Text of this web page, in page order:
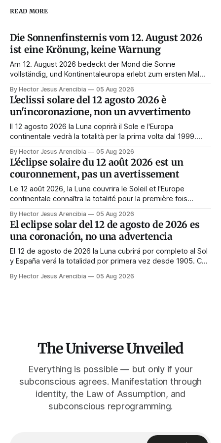
READ MORE
Die Sonnenfinsternis vom 12. August 2026
ist eine Krönung, keine Warnung
Am 12. August 2026 bedeckt der Mond die Sonne
vollständig, und Kontinentaleuropa erlebt zum ersten Mal
Tag nichts zu tun. Das Symbol sagt das Gegenteil: Die
Korona zeigt sich nur, wenn das Gesicht verdeckt ist.
By Hector Jesus Arencibia 05 Aug 2026
L'eclissi solare del 12 agosto 2026 è
un'incoronazione, non un avvertimento
Il 12 agosto 2026 la Luna coprirà il Sole e l'Europa
continentale vedrà la totalità per la prima volta dal 1999.
astenersi quel giorno. Il simbolismo dice il contrario: la
corona appare solo quando il volto viene nascosto.
By Hector Jesus Arencibia 05 Aug 2026
L'éclipse solaire du 12 août 2026 est un
couronnement, pas un avertissement
Le 12 août 2026, la Lune couvrira le Soleil et l'Europe
continentale connaîtra la totalité pour la première fois
conseillent de s'abstenir ce jour-là. Le symbolisme dit
l'inverse : la couronne n'apparaît que si le visage est
masqué.
By Hector Jesus Arencibia 05 Aug 2026
El eclipse solar del 12 de agosto de 2026 es
una coronación, no una advertencia
El 12 de agosto de 2026 la Luna cubrirá por completo al Sol
y España verá la totalidad por primera vez desde 1905. Casi
nada ese día. El simbolismo dice lo contrario: la corona del
By Hector Jesus Arencibia 05 Aug 2026
The Universe Unveiled
Everything is possible — but only if your
subconscious agrees. Manifestation through
identity, the Law of Assumption, and
subconscious reprogramming.